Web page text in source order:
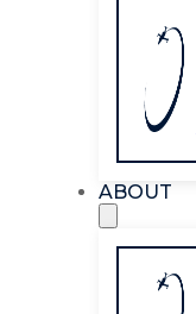
ABOUT